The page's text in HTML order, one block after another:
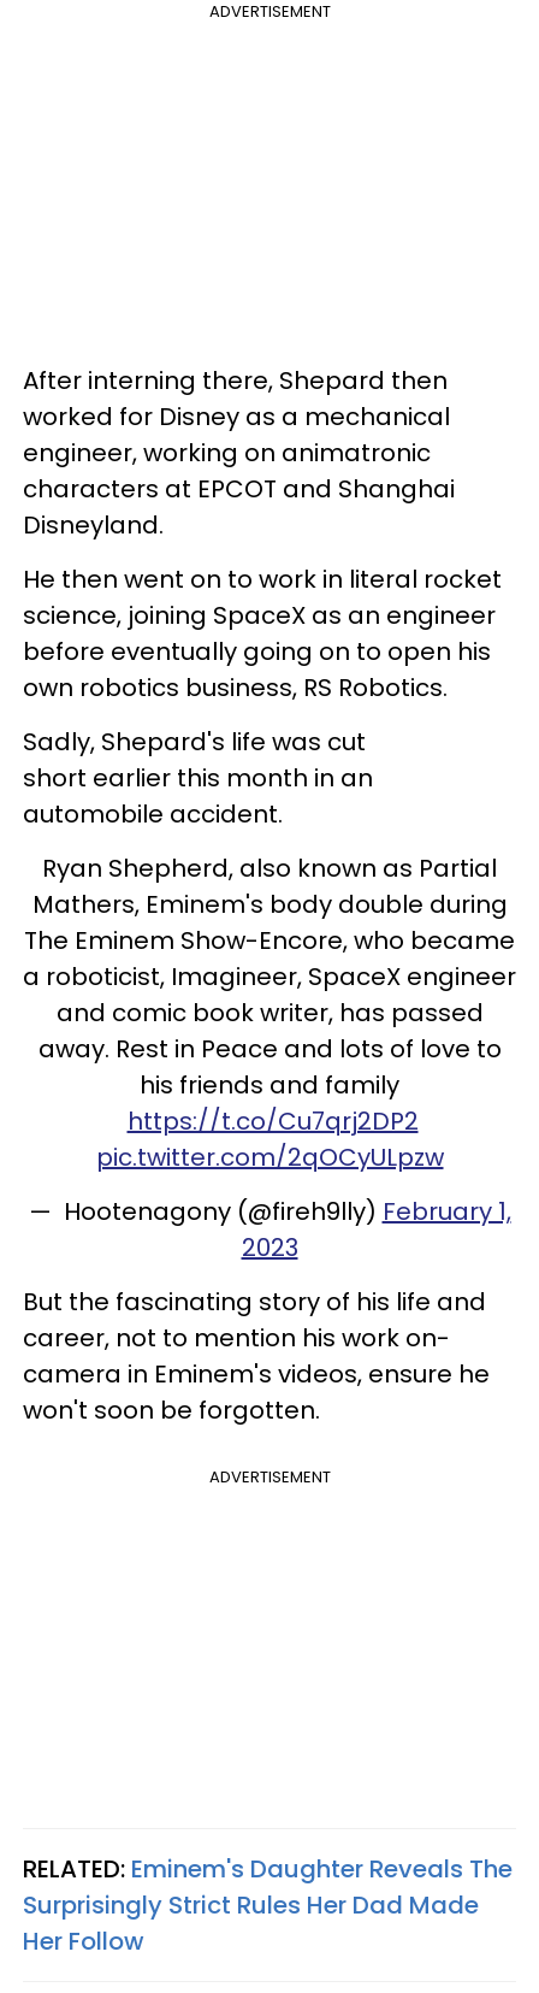
ADVERTISEMENT
After interning there, Shepard then
worked for Disney as a mechanical
engineer, working on animatronic
characters at EPCOT and Shanghai
Disneyland.
He then went on to work in literal rocket
science, joining SpaceX as an engineer
before eventually going on to open his
own robotics business, RS Robotics.
Sadly, Shepard's life was cut
short earlier this month in an
automobile accident.
Ryan Shepherd, also known as Partial
Mathers, Eminem's body double during
The Eminem Show-Encore, who became
a roboticist, Imagineer, SpaceX engineer
and comic book writer, has passed
away. Rest in Peace and lots of love to
his friends and family
https://t.co/Cu7qrj2DP2
pic.twitter.com/2qOCyULpzw
— Hootenagony (@fireh9lly) February 1,
2023
But the fascinating story of his life and
career, not to mention his work on-
camera in Eminem's videos, ensure he
won't soon be forgotten.
ADVERTISEMENT
RELATED: Eminem's Daughter Reveals The
Surprisingly Strict Rules Her Dad Made
Her Follow